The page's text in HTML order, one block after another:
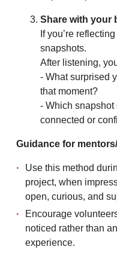
Share with your
If you’re
snapshots.
After listening,
- What surprised
that moment?
- Which
connected or
Guidance for
Use this method
project, when
open, curious, and
Encourage
noticed rather than
experience.